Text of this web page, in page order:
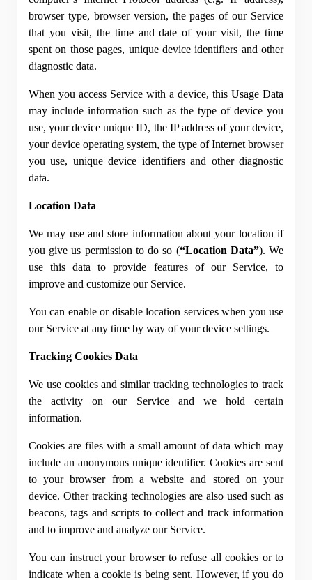
browser type, browser version, the pages of our Service
that you visit, the time and date of your visit, the time
spent on those pages, unique device identifiers and other
diagnostic data.
When you access Service with a device, this Usage Data
may include information such as the type of device you
use, your device unique ID, the IP address of your device,
your device operating system, the type of Internet browser
you use, unique device identifiers and other diagnostic
data.
Location Data
We may use and store information about your location if
you give us permission to do so (“Location Data”). We
use this data to provide features of our Service, to
improve and customize our Service.
You can enable or disable location services when you use
our Service at any time by way of your device settings.
Tracking Cookies Data
We use cookies and similar tracking technologies to track
the activity on our Service and we hold certain
information.
Cookies are files with a small amount of data which may
include an anonymous unique identifier. Cookies are sent
to your browser from a website and stored on your
device. Other tracking technologies are also used such as
beacons, tags and scripts to collect and track information
and to improve and analyze our Service.
You can instruct your browser to refuse all cookies or to
indicate when a cookie is being sent. However, if you do